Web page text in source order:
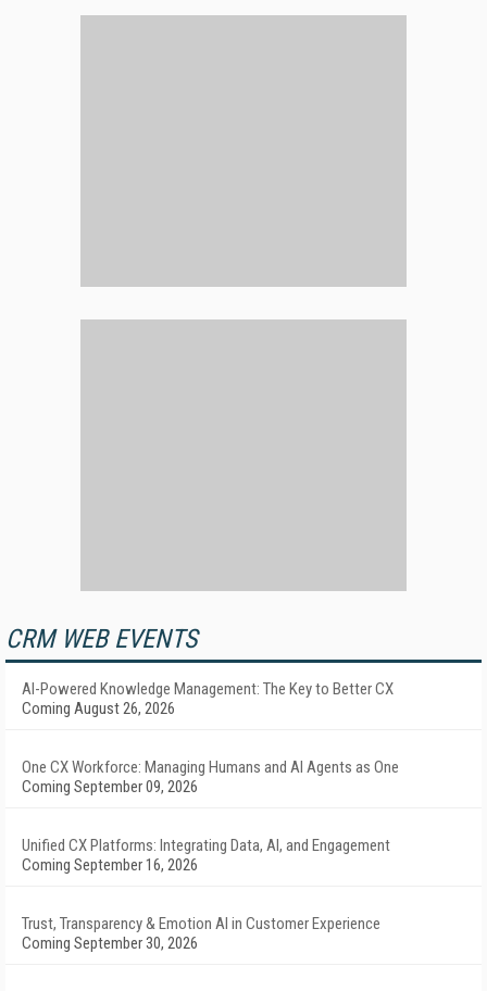
CRM WEB EVENTS
AI-Powered Knowledge Management: The Key to Better CX
Coming August 26, 2026
One CX Workforce: Managing Humans and AI Agents as One
Coming September 09, 2026
Unified CX Platforms: Integrating Data, AI, and Engagement
Coming September 16, 2026
Trust, Transparency & Emotion AI in Customer Experience
Coming September 30, 2026